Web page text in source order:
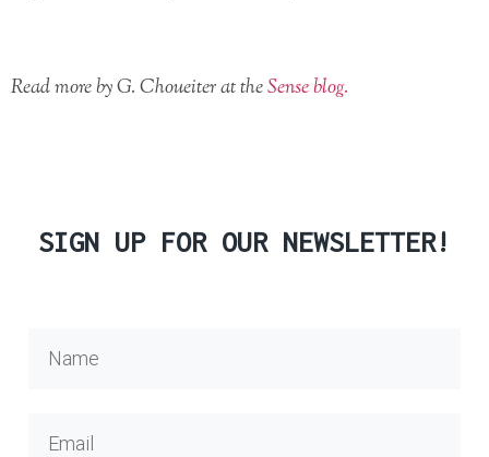
Read more by G.Choueiter at theSense blog.
SIGN UP FOR OUR NEWSLETTER!